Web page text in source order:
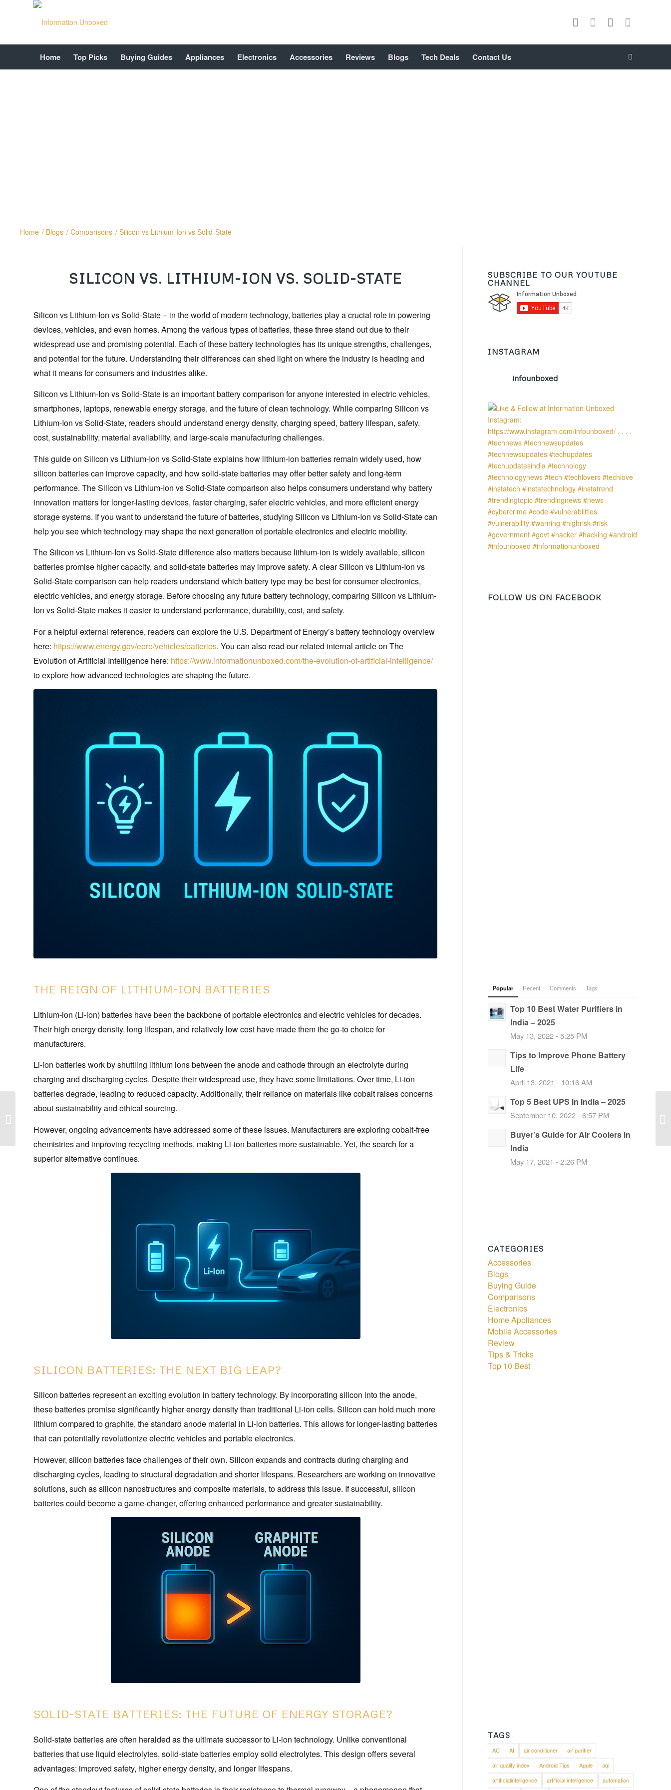
Home Top Picks Buying Guides Appliances Electronics Accessories Reviews Blogs Tech Deals Contact Us
Home / Blogs / Comparisons / Silicon vs Lithium-Ion vs Solid-State
SILICON VS. LITHIUM-ION VS. SOLID-STATE
Silicon vs Lithium-Ion vs Solid-State – in the world of modern technology, batteries play a crucial role in powering
devices, vehicles, and even homes. Among the various types of batteries, these three stand out due to their
widespread use and promising potential. Each of these battery technologies has its unique strengths, challenges,
and potential for the future. Understanding their differences can shed light on where the industry is heading and
what it means for consumers and industries alike.
Silicon vs Lithium-Ion vs Solid-State is an important battery comparison for anyone interested in electric vehicles,
smartphones, laptops, renewable energy storage, and the future of clean technology. While comparing Silicon vs
Lithium-Ion vs Solid-State, readers should understand energy density, charging speed, battery lifespan, safety,
cost, sustainability, material availability, and large-scale manufacturing challenges.
This guide on Silicon vs Lithium-Ion vs Solid-State explains how lithium-ion batteries remain widely used, how
silicon batteries can improve capacity, and how solid-state batteries may offer better safety and long-term
performance. The Silicon vs Lithium-Ion vs Solid-State comparison also helps consumers understand why battery
innovation matters for longer-lasting devices, faster charging, safer electric vehicles, and more efficient energy
storage systems. If you want to understand the future of batteries, studying Silicon vs Lithium-Ion vs Solid-State can
help you see which technology may shape the next generation of portable electronics and electric mobility.
The Silicon vs Lithium-Ion vs Solid-State difference also matters because lithium-ion is widely available, silicon
batteries promise higher capacity, and solid-state batteries may improve safety. A clear Silicon vs Lithium-Ion vs
Solid-State comparison can help readers understand which battery type may be best for consumer electronics,
electric vehicles, and energy storage. Before choosing any future battery technology, comparing Silicon vs Lithium-
Ion vs Solid-State makes it easier to understand performance, durability, cost, and safety.
For a helpful external reference, readers can explore the U.S. Department of Energy’s battery technology overview
here: https://www.energy.gov/eere/vehicles/batteries. You can also read our related internal article on The
Evolution of Artificial Intelligence here: https://www.informationunboxed.com/the-evolution-of-artificial-intelligence/
to explore how advanced technologies are shaping the future.
THE REIGN OF LITHIUM-ION BATTERIES
Lithium-ion (Li-ion) batteries have been the backbone of portable electronics and electric vehicles for decades.
Their high energy density, long lifespan, and relatively low cost have made them the go-to choice for
manufacturers.
Li-ion batteries work by shuttling lithium ions between the anode and cathode through an electrolyte during
charging and discharging cycles. Despite their widespread use, they have some limitations. Over time, Li-ion
batteries degrade, leading to reduced capacity. Additionally, their reliance on materials like cobalt raises concerns
about sustainability and ethical sourcing.
However, ongoing advancements have addressed some of these issues. Manufacturers are exploring cobalt-free
chemistries and improving recycling methods, making Li-ion batteries more sustainable. Yet, the search for a
superior alternative continues.
SILICON BATTERIES: THE NEXT BIG LEAP?
Silicon batteries represent an exciting evolution in battery technology. By incorporating silicon into the anode,
these batteries promise significantly higher energy density than traditional Li-ion cells. Silicon can hold much more
lithium compared to graphite, the standard anode material in Li-ion batteries. This allows for longer-lasting batteries
that can potentially revolutionize electric vehicles and portable electronics.
However, silicon batteries face challenges of their own. Silicon expands and contracts during charging and
discharging cycles, leading to structural degradation and shorter lifespans. Researchers are working on innovative
solutions, such as silicon nanostructures and composite materials, to address this issue. If successful, silicon
batteries could become a game-changer, offering enhanced performance and greater sustainability.
SOLID-STATE BATTERIES: THE FUTURE OF ENERGY STORAGE?
Solid-state batteries are often heralded as the ultimate successor to Li-ion technology. Unlike conventional
batteries that use liquid electrolytes, solid-state batteries employ solid electrolytes. This design offers several
advantages: improved safety, higher energy density, and longer lifespans.
SUBSCRIBE TO OUR YOUTUBE
CHANNEL
INSTAGRAM
infounboxed
FOLLOW US ON FACEBOOK
Popular Recent Comments Tags
Top 10 Best Water Purifiers in
India – 2025
May 13, 2022 - 5:25 PM
Tips to Improve Phone Battery
Life
April 13, 2021 - 10:16 AM
Top 5 Best UPS in India – 2025
September 10, 2022 - 6:57 PM
Buyer’s Guide for Air Coolers in
India
May 17, 2021 - 2:26 PM
CATEGORIES
Accessories
Blogs
Buying Guide
Comparisons
Electronics
Home Appliances
Mobile Accessories
Review
Tips & Tricks
Top 10 Best
TAGS
AC AI air conditioner
air purifier
air quality index
Android Tips Apple
aqi
artificialintelligence
artificial intelligence automation
Smartphone Buying